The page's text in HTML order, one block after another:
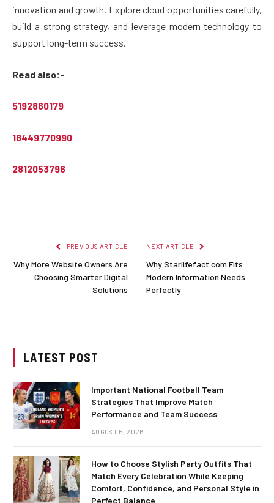
innovation and growth. Explore cloud opportunities carefully,
build a strong strategy, and leverage modern technology to
support long-term success.
Read also:-
5192860179
18449770990
2812053796
PREVIOUS ARTICLE
Why More Website Owners Are
Choosing Smarter Digital
Solutions
NEXT ARTICLE
Why Starlifefact.com Fits
Modern Information Needs
Perfectly
LATEST POST
Important National Football Team
Strategies That Improve Match
Performance and Team Success
AUGUST 5, 2026
How to Choose Stylish Party Outfits That
Match Every Celebration While Keeping
Comfort, Confidence, and Personal Style in
Perfect Balance